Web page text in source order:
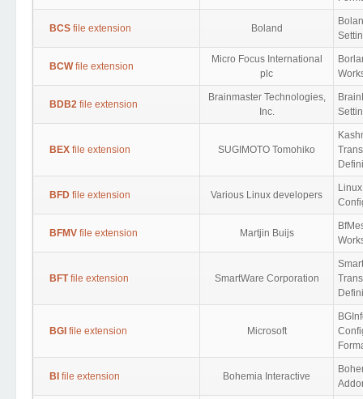
BCS file extension Boland
BCWfile extension
Micro Focus International
plc
BDB2 file extension
Brainmaster Technologies,
Inc.
BEX file extension SUGIMOTO Tomohiko
BFD file extension Various Linux developers
BFMV file extension Martjin Buijs
BFTfile extension SmartWare Corporation
BGI file extension Microsoft
BI file extension Bohemia Interactive